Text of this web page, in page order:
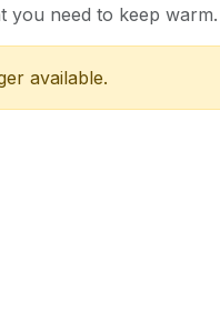
you need to keep warm.
available.